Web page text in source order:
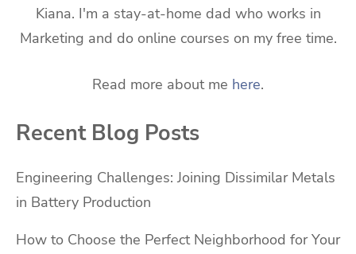
Kiana. I'm a stay-at-home dad who works in
Marketing and do online courses on my free time.
Read more about me here.
Recent Blog Posts
Engineering Challenges: Joining Dissimilar Metals
in Battery Production
How to Choose the Perfect Neighborhood for Your